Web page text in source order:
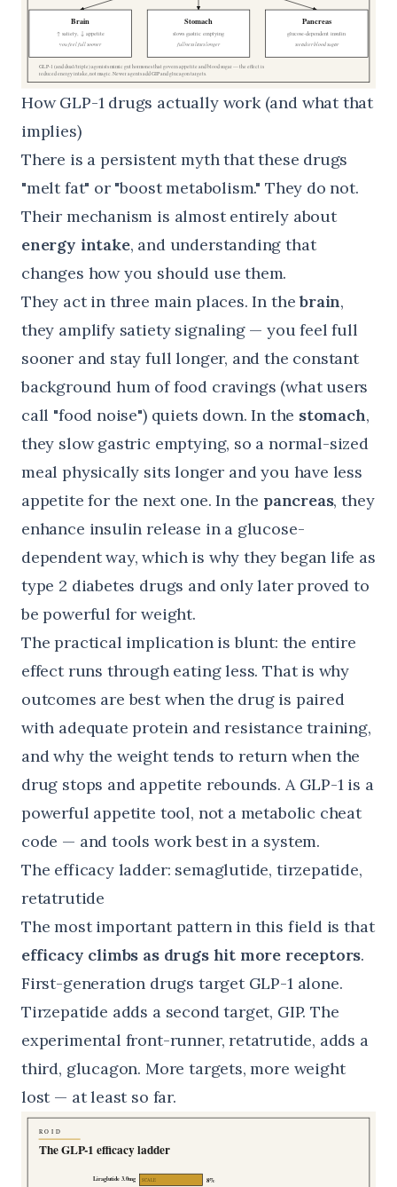
How GLP-1 drugs actually work (and what that
implies)
There is a persistent myth that these drugs
"melt fat" or "boost metabolism." They do not.
Their mechanism is almost entirely about
energy intake, and understanding that
changes how you should use them.
They act in three main places. In thebrain,
they amplify satiety signaling — you feel full
sooner and stay full longer, and the constant
background hum of food cravings (what users
call "food noise") quiets down. In the stomach,
they slow gastric emptying, so a normal-sized
meal physically sits longer and you have less
appetite for the next one. In the pancreas, they
enhance insulin release in a glucose-
dependent way, which is why they began life as
type 2 diabetes drugs and only later proved to
be powerful for weight.
The practical implication is blunt: the entire
effect runs through eating less. That is why
outcomes are best when the drug is paired
with adequate protein and resistance training,
and why the weight tends to return when the
drug stops and appetite rebounds. A GLP-1 is a
powerful appetite tool, not a metabolic cheat
code — and tools work best in a system.
The efficacy ladder: semaglutide, tirzepatide,
retatrutide
The most important pattern in this field is that
efficacy climbs as drugs hit more receptors.
First-generation drugs target GLP-1 alone.
Tirzepatide adds a second target, GIP. The
experimental front-runner, retatrutide, adds a
third, glucagon. More targets, more weight
lost — at least so far.